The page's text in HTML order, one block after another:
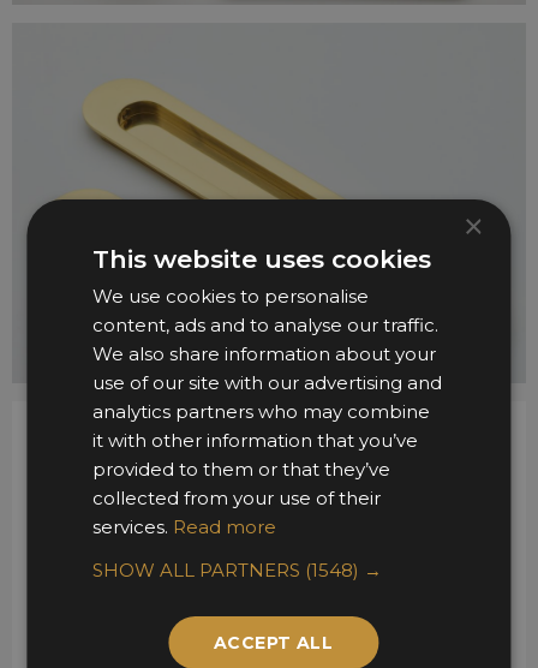
×
This website uses cookies
We use cookies to personalise
content, ads and to analyse our traffic.
We also share information about your
use of our site with our advertising and
analytics partners who may combine
it with other information that you’ve
provided to them or that they’ve
collected from your use of their
services. Read more
SHOW ALL PARTNERS (1548) →
ACCEPT ALL